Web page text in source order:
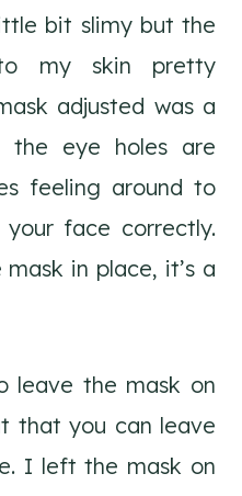
bit slimy but the
my skin pretty
adjusted was a
the eye holes are
feeling around to
your face correctly.
in place, it’s a
leave the mask on
that you can leave
I left the mask on